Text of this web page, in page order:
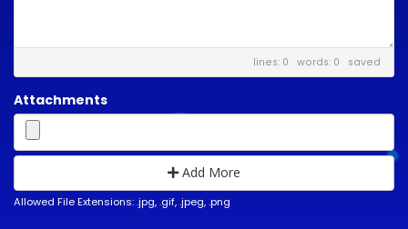
lines: 0 words: 0 saved
Attachments
Add More
Allowed File Extensions: .jpg, .gif, .jpeg, .png